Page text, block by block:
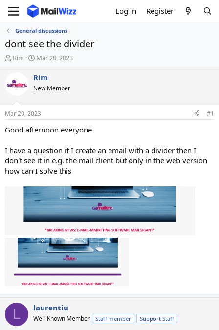
Log in Register
General discussions
dont see the divider
T
h
e
d
t
a
e
r
Rim
S
t
a
t
a
t
e
Mar 20, 2023
Rim
New Member
Mar 20, 2023 #1
Good afternoon everyone
I have a question if I create an email with a divider then I
don't see it in e.g. the mail client but only in the web version
how can I solve this
L laurentiu
Well-Known Member Staff member Support Staff